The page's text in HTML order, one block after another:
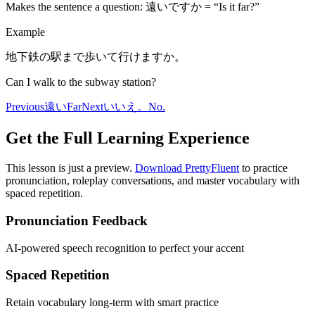
Makes the sentence a question: 遠いですか = “Is it far?”
Example
地下鉄の駅まで歩いて行けますか。
Can I walk to the subway station?
Previous遠いFarNextいいえ。 No.
Get the Full Learning Experience
This lesson is just a preview. Download PrettyFluent to practice
pronunciation, roleplay conversations, and master vocabulary with
spaced repetition.
Pronunciation Feedback
AI-powered speech recognition to perfect your accent
Spaced Repetition
Retain vocabulary long-term with smart practice